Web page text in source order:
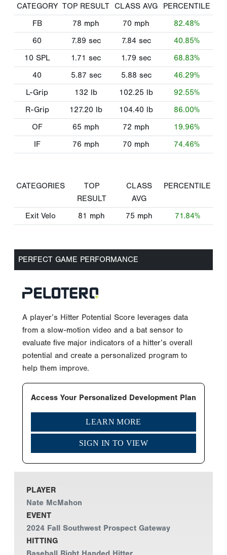
CATEGORY TOP RESULT CLASS AVG
PERCENTILE
FB
78 mph 70 mph
82.48%
60
7.89 sec 7.84 sec
40.85%
10 SPL
1.71 sec 1.79 sec
68.83%
40
5.87 sec 5.88 sec
46.29%
L-Grip
132 lb 102.25 lb
92.55%
R-Grip
127.20 lb 104.40 lb
86.00%
OF
65 mph 72 mph
19.96%
IF
76 mph 70 mph 74.46%
CATEGORIES
TOP
RESULT
CLASS
AVG
PERCENTILE
Exit Velo 81 mph 75 mph 71.84%
PERFECT GAME PERFORMANCE
A player’s Hitter Potential Score leverages data
from a slow-motion video and a bat sensor to
evaluate five major indicators of a hitter’s overall
potential and create a personalized program to
help them improve.
Access Your Personalized Development Plan
LEARN MORE
SIGN IN TO VIEW
PLAYER
Nate McMahon
EVENT
2024 Fall Southwest Prospect Gateway
HITTING